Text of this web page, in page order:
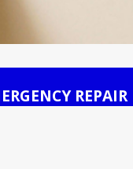
REPAIR